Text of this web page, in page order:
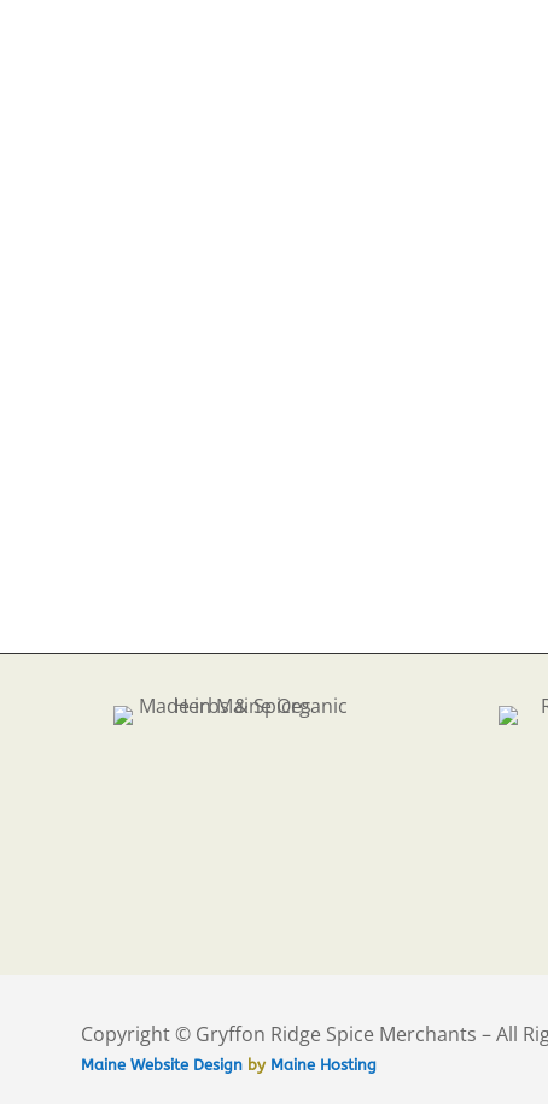
Copyright © Gryffon Ridge Spice Merchants – All
Maine Website Design by Maine Hosting